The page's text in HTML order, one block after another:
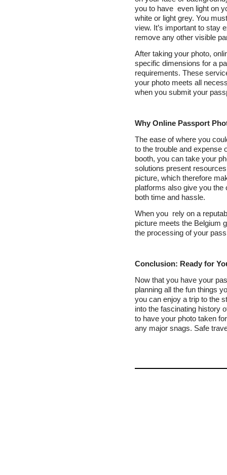
you to have even light on
white or light grey. You
view. It’s important to stay
remove any other visible
After taking your photo,
specific dimensions for a
requirements. These
your photo meets all
when you submit your
Why Online Passport
The ease of where you
to the trouble and expense
booth, you can take your
solutions present
picture, which therefore
platforms also give you the
both time and hassle.
When you rely on a
picture meets the Belgium
the processing of your
Conclusion: Ready for
Now that you have your
planning all the fun things
you can enjoy a trip to the
into the fascinating history
to have your photo taken
any major snags. Safe